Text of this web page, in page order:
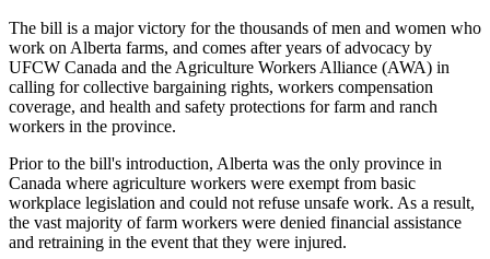
The bill is a major victory for the thousands of men and women who
work on Alberta farms, and comes after years of advocacy by
UFCW Canada and the Agriculture Workers Alliance (AWA) in
calling for collective bargaining rights, workers compensation
coverage, and health and safety protections for farm and ranch
workers in the province.
Prior to the bill's introduction, Alberta was the only province in
Canada where agriculture workers were exempt from basic
workplace legislation and could not refuse unsafe work. As a result,
the vast majority of farm workers were denied financial assistance
and retraining in the event that they were injured.